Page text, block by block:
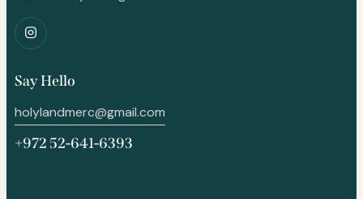
Say Hello
holylandmerc@gmail.com
+972 52-641-6393